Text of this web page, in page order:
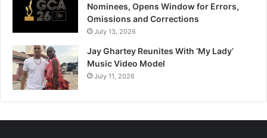
Nominees, Opens Window for Errors,
Omissions and Corrections
July 13, 2026
Jay Ghartey Reunites With ‘My Lady’
Music Video Model
July 11, 2026